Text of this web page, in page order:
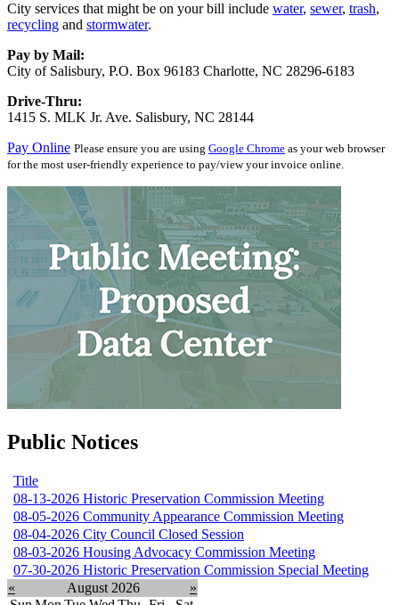
City services that might be on your bill include water, sewer, trash,
recycling and stormwater.
Pay by Mail:
City of Salisbury, P.O. Box 96183 Charlotte, NC 28296-6183
Drive-Thru:
1415 S. MLK Jr. Ave. Salisbury, NC 28144
Pay Online Please ensure you are using Google Chrome as your web browser
for the most user-friendly experience to pay/view your invoice online.
Public Notices
Title
08-13-2026 Historic Preservation Commission Meeting
08-05-2026 Community Appearance Commission Meeting
08-04-2026 City Council Closed Session
08-03-2026 Housing Advocacy Commission Meeting
07-30-2026 Historic Preservation Commission Special Meeting
«
August 2026
»